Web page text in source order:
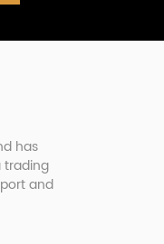
has
trading
and